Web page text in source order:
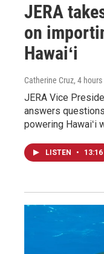
JERA
on
Hawaiʻi
Catherine Cruz, 4
JERA Vice
answers
powering Hawaiʻi
LISTEN • 13:16